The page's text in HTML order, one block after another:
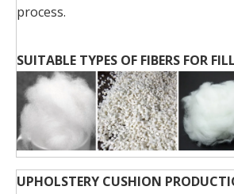
process.
SUITABLE TYPES OF FIBERS FOR
UPHOLSTERY CUSHION